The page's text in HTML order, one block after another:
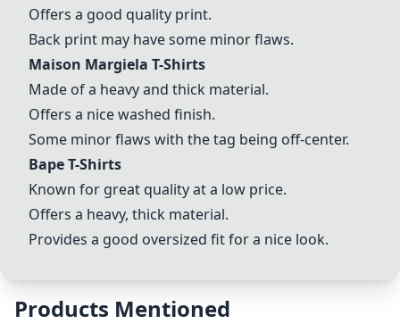
Offers a good quality print.
Back print may have some minor flaws.
Maison Margiela T-Shirts
Made of a heavy and thick material.
Offers a nice washed finish.
Some minor flaws with the tag being off-center.
Bape T-Shirts
Known for great quality at a low price.
Offers a heavy, thick material.
Provides a good oversized fit for a nice look.
Products Mentioned